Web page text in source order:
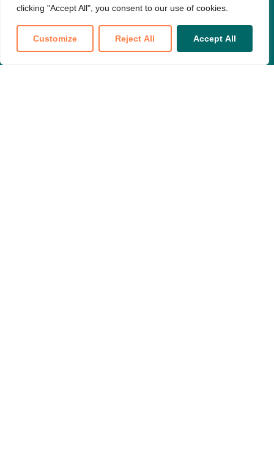
clicking "Accept All", you consent to our use of cookies.
Customize Reject All Accept All
Member Resources